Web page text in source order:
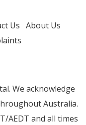
Us About Us
We acknowledge
Australia.
AEDT and all times